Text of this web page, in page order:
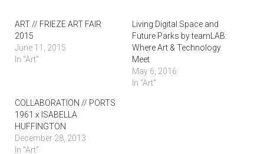
ART // FRIEZE ART FAIR
2015
June 11, 2015
In "Art"
Living Digital Space and
Future Parks by teamLAB:
Where Art & Technology
Meet
May 6, 2016
In "Art"
COLLABORATION // PORTS
1961 x ISABELLA
HUFFINGTON
December 28, 2013
In "Art"